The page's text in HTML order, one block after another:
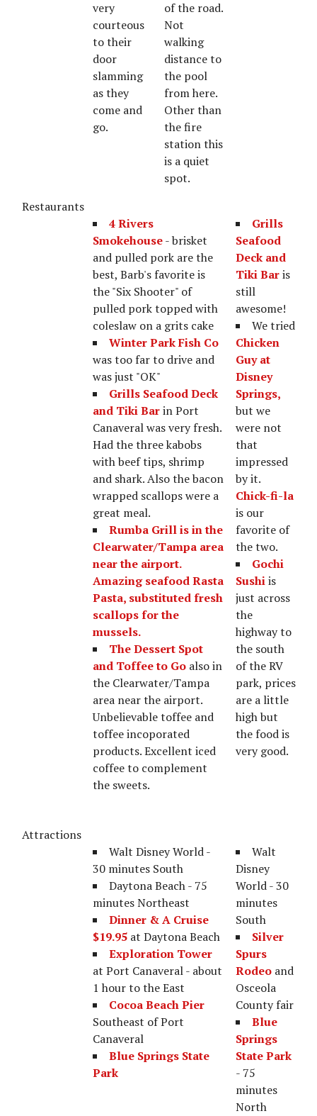
very
courteous
to their
door
slamming
as they
come and
go.
of the road.
Not
walking
distance to
the pool
from here.
Other than
the fire
station this
is a quiet
spot.
Restaurants
4 Rivers
Smokehouse- brisket
and pulled pork are the
best, Barb's favorite is
the "Six Shooter" of
pulled pork topped with
coleslaw on a grits cake
Winter Park Fish Co
was too far to drive and
was just "OK"
Grills Seafood Deck
and Tiki Barin Port
Canaveral was very fresh.
Had the three kabobs
with beef tips, shrimp
and shark. Also the bacon
wrapped scallops were a
great meal.
Rumba Grillis in the
Clearwater/Tampa area
near the airport.
Amazing seafood Rasta
Pasta, substituted fresh
scallops for the
mussels.
The Dessert Spot
and Toffee to Goalso in
the Clearwater/Tampa
area near the airport.
Unbelievable toffee and
toffee incoporated
products. Excellent iced
coffee to complement
the sweets.
Grills
Seafood
Deck and
Tiki Baris
still
awesome!
We tried
Chicken
Guy at
Disney
Springs,
but we
were not
that
impressed
by it.
Chick-fi-la
is our
favorite of
the two.
Gochi
Sushiis
just across
the
highway to
the south
of the RV
park, prices
are a little
high but
the food is
very good.
Attractions
Walt Disney World -
30 minutes South
Daytona Beach - 75
minutes Northeast
Dinner & A Cruise
$19.95at Daytona Beach
Exploration Tower
at Port Canaveral - about
1 hour to the East
Cocoa Beach Pier
Southeast of Port
Canaveral
Blue Springs State
Park
Walt
Disney
World - 30
minutes
South
Silver
Spurs
Rodeoand
Osceola
County fair
Blue
Springs
State Park
- 75
minutes
North